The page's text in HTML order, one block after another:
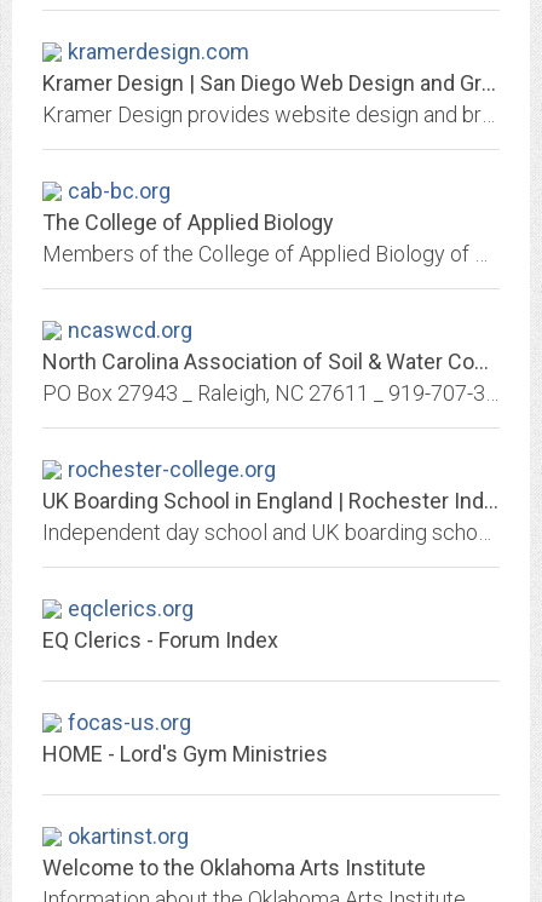
kramerdesign.com
Kramer Design | San Diego Web Design and Graphic Design Studio
cab-bc.org
The College of Applied Biology
ncaswcd.org
North Carolina Association of Soil & Water Conservation Districts – PO Box...
rochester-college.org
UK Boarding School in England | Rochester Independent College
eqclerics.org
EQ Clerics - Forum Index
focas-us.org
HOME - Lord's Gym Ministries
okartinst.org
Welcome to the Oklahoma Arts Institute